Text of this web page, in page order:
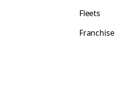
Fleets
Franchise